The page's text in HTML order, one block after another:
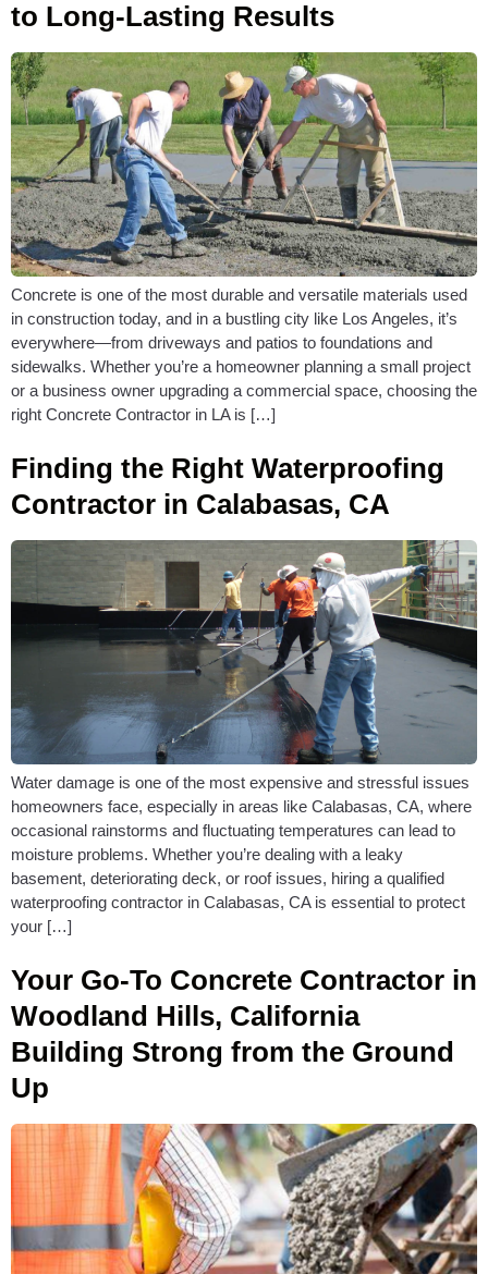
to Long-Lasting Results
Concrete is one of the most durable and versatile materials used
in construction today, and in a bustling city like Los Angeles, it’s
everywhere—from driveways and patios to foundations and
sidewalks. Whether you’re a homeowner planning a small project
or a business owner upgrading a commercial space, choosing the
right Concrete Contractor in LA is […]
Finding the Right Waterproofing
Contractor in Calabasas, CA
Water damage is one of the most expensive and stressful issues
homeowners face, especially in areas like Calabasas, CA, where
occasional rainstorms and fluctuating temperatures can lead to
moisture problems. Whether you’re dealing with a leaky
basement, deteriorating deck, or roof issues, hiring a qualified
waterproofing contractor in Calabasas, CA is essential to protect
your […]
Your Go-To Concrete Contractor in
Woodland Hills, California
Building Strong from the Ground
Up